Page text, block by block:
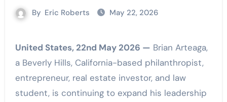
By Eric Roberts May 22, 2026
United States, 22nd May 2026 — Brian Arteaga,
a Beverly Hills, California-based philanthropist,
entrepreneur, real estate investor, and law
student, is continuing to expand his leadership